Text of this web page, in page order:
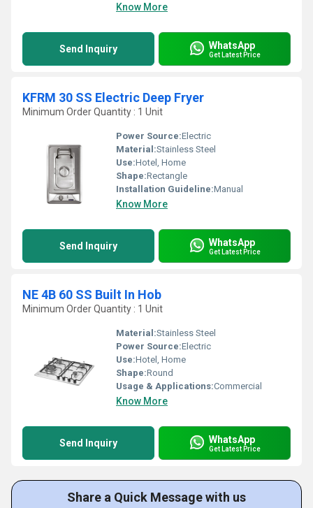
Know More
Send Inquiry WhatsApp
Get Latest Price
KFRM 30 SS Electric Deep Fryer
Minimum Order Quantity : 1 Unit
Power Source:Electric
Material:Stainless Steel
Use:Hotel, Home
Shape:Rectangle
Installation Guideline:Manual
Know More
Send Inquiry WhatsApp
Get Latest Price
NE 4B 60 SS Built In Hob
Minimum Order Quantity : 1 Unit
Material:Stainless Steel
Power Source:Electric
Use:Hotel, Home
Shape:Round
Usage & Applications:Commercial
Know More
Send Inquiry WhatsApp
Get Latest Price
Share a Quick Message with us